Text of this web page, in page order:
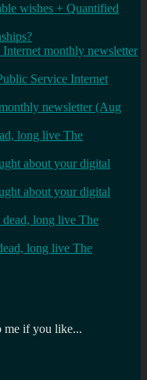
wishes + Quantified
monthly newsletter
Service Internet
newsletter (Aug
long live The
about your digital
about your digital
long live The
long live The
me if you like...